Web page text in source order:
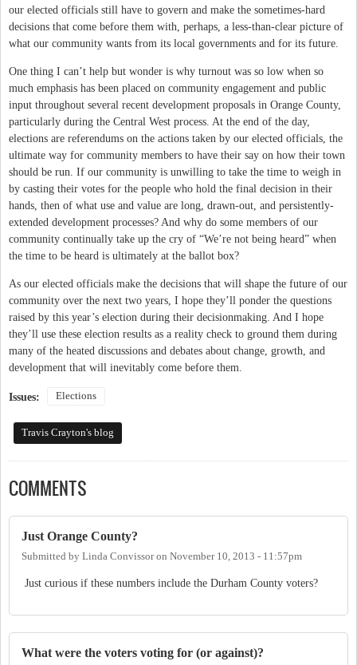
our elected officials still have to govern and make the sometimes-hard
decisions that come before them with, perhaps, a less-than-clear picture of
what our community wants from its local governments and for its future.
One thing I can’t help but wonder is why turnout was so low when so
much emphasis has been placed on community engagement and public
input throughout several recent development proposals in Orange County,
particularly during the Central West process. At the end of the day,
elections are referendums on the actions taken by our elected officials, the
ultimate way for community members to have their say on how their town
should be run. If our community is unwilling to take the time to weigh in
by casting their votes for the people who hold the final decision in their
hands, then of what use and value are long, drawn-out, and persistently-
extended development processes? And why do some members of our
community continually take up the cry of “We’re not being heard” when
the time to be heard is ultimately at the ballot box?
As our elected officials make the decisions that will shape the future of our
community over the next two years, I hope they’ll ponder the questions
raised by this year’s election during their decisionmaking. And I hope
they’ll use these election results as a reality check to ground them during
many of the heated discussions and debates about change, growth, and
development that will inevitably come before them.
Issues: Elections
Travis Crayton's blog
COMMENTS
Just Orange County?
Submitted by Linda Convissoron November 10, 2013 - 11:57pm
Just curious if these numbers include the Durham County voters?
What were the voters voting for (or against)?